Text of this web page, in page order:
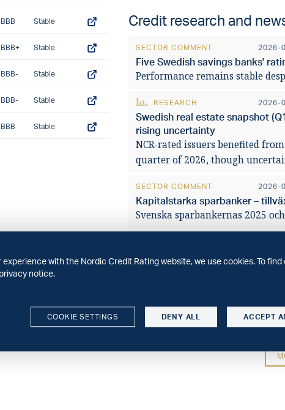
BBB Stable
BBB+ Stable
BBB- Stable
BBB- Stable
BBB Stable
Credit research and
SECTOR COMMENT 2026-
Five Swedish savings banks'
Performance remains stable
RESEARCH 2026-
Swedish real estate snapshot
rising uncertainty
NCR‑rated issuers benefited
quarter of 2026, though
SECTOR COMMENT 2026-
Kapitalstarka sparbanker –
Svenska sparbankernas 2025
30 minuter om svenska
Sparbankernas 2025 och våra
Structural constraints driving
We expect increasing
experience with the Nordic Credit Rating website, we use cookies. To find
notice.
COOKIE SETTINGS DENY ALL ACCEPT